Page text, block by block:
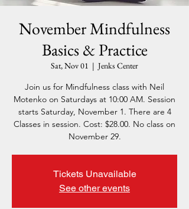
November Mindfulness
Basics & Practice
Sat, Nov 01
  |
Jenks Center
Join us for Mindfulness class with Neil
Motenko on Saturdays at 10:00 AM. Session
starts Saturday, November 1. There are 4
Classes in session. Cost: $28.00. No class on
November 29.
Tickets Unavailable
See other events